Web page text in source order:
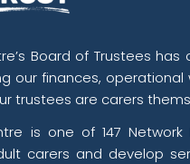
Board of Trustees
our finances,
trustees are carers
is one of 147
carers and develop